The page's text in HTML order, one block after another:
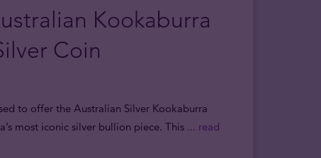
Kookaburra
Coin
to offer the Australian Silver Kookaburra
most iconic silver bullion piece. This ... read